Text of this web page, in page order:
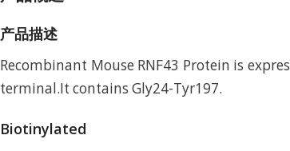
产品描述
Recombinant Mouse RNF43 Protein is
terminal.It contains Gly24-Tyr197.
Biotinylated